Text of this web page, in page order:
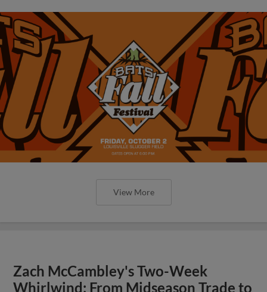
View More
Zach McCambley's Two-Week
Whirlwind: From Midseason Trade to